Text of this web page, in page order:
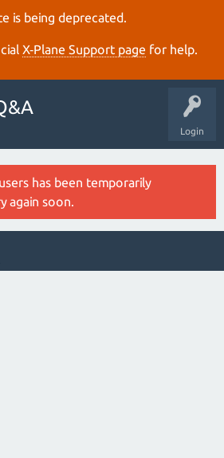
is being deprecated.
X‑Plane Support page for help.
Login
has been temporarily
again soon.